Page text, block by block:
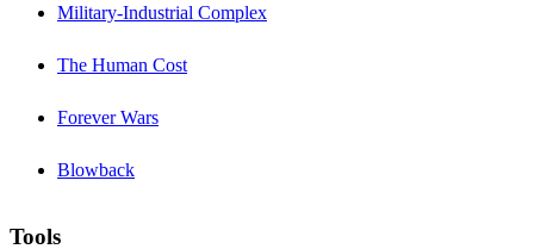
Military-Industrial Complex
The Human Cost
Forever Wars
Blowback
Tools